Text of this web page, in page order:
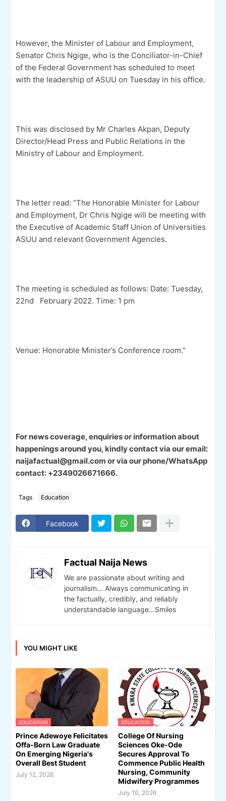
However, the Minister of Labour and Employment,
Senator Chris Ngige, who is the Conciliator-in-Chief
of the Federal Government has scheduled to meet
with the leadership of ASUU on Tuesday in his office.
This was disclosed by Mr Charles Akpan, Deputy
Director/Head Press and Public Relations in the
Ministry of Labour and Employment.
The letter read: “The Honorable Minister for Labour
and Employment, Dr Chris Ngige will be meeting with
the Executive of Academic Staff Union of Universities
ASUU and relevant Government Agencies.
The meeting is scheduled as follows: Date: Tuesday,
22nd February 2022. Time: 1 pm
Venue: Honorable Minister’s Conference room.”
For news coverage, enquiries or information about
happenings around you, kindly contact via our email:
naijafactual@gmail.com or via our phone/WhatsApp
contact: +2349026671666.
Tags Education
Facebook
Factual Naija News
We are passionate about writing and
journalism... Always communicating in
the factually, credibly, and reliably
understandable language...Smiles
YOU MIGHT LIKE
EDUCATION
Prince Adewoye Felicitates
Offa-Born Law Graduate
On Emerging Nigeria's
Overall Best Student
July 12, 2026
EDUCATION
College Of Nursing
Sciences Oke-Ode
Secures Approval To
Commence Public Health
Nursing, Community
Midwifery Programmes
July 10, 2026